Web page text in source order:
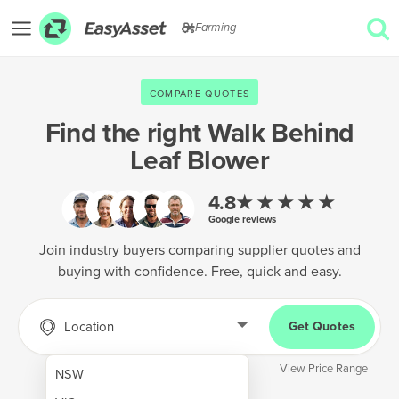
Farming
AgTech & Precision Farming
Cropping & Planting
Farm Operations & Maintenance
Forestry & Land Management
Grain & Storage
Harvesting & Forage
COMPARE QUOTES
Find the rightWalk Behind
Leaf Blower
4.8★★★★★
Google reviews
Join industry buyers comparing supplier quotes and
buying with confidence. Free, quick and easy.
Location
NSW
Get Quotes
View Price Range